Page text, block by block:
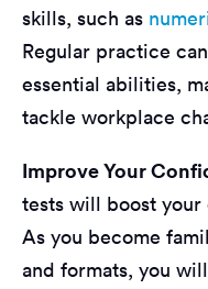
skills, such as
Regular practice
essential abilities,
tackle workplace
Improve Your
tests will boost
As you become
and formats, you